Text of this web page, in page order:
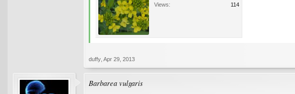
Views:
114
duffy Apr 29, 2013
Barbarea vulgaris